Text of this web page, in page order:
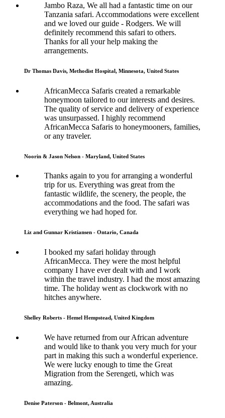
Jambo Raza, We all had a fantastic time on our
Tanzania safari. Accommodations were excellent
and we loved our guide - Rodgers. We will
definitely recommend this safari to others.
Thanks for all your help making the
arrangements.
Dr Thomas Davis, Methodist Hospital, Minnesota, United States
AfricanMecca Safaris created a remarkable
honeymoon tailored to our interests and desires.
The quality of service and delivery of experience
was unsurpassed. I highly recommend
AfricanMecca Safaris to honeymooners, families,
or any traveler.
Noorin & Jason Nelson - Maryland, United States
Thanks again to you for arranging a wonderful
trip for us. Everything was great from the
fantastic wildlife, the scenery, the people, the
accommodations and the food. The safari was
everything we had hoped for.
Liz and Gunnar Kristiansen - Ontario, Canada
I booked my safari holiday through
AfricanMecca. They were the most helpful
company I have ever dealt with and I work
within the travel industry. I had the most amazing
time. The holiday went as clockwork with no
hitches anywhere.
Shelley Roberts - Hemel Hempstead, United Kingdom
We have returned from our African adventure
and would like to thank you very much for your
part in making this such a wonderful experience.
We were lucky enough to time the Great
Migration from the Serengeti, which was
amazing.
Denise Paterson - Belmont, Australia